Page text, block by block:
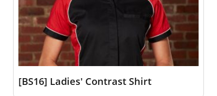
[BS16] Ladies' Contrast Shirt